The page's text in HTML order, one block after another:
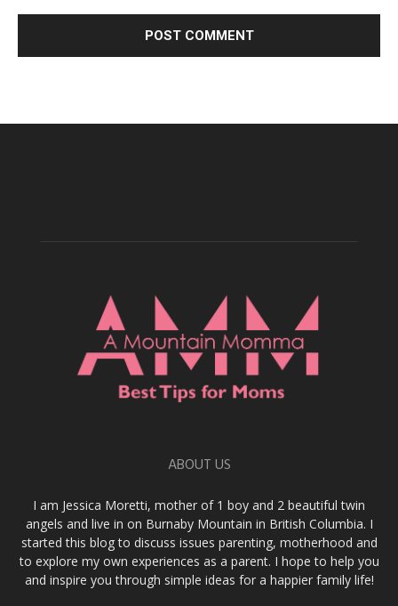
ABOUT US
I am Jessica Moretti, mother of 1 boy and 2 beautiful twin
angels and live in on Burnaby Mountain in British Columbia. I
started this blog to discuss issues parenting, motherhood and
to explore my own experiences as a parent. I hope to help you
and inspire you through simple ideas for a happier family life!